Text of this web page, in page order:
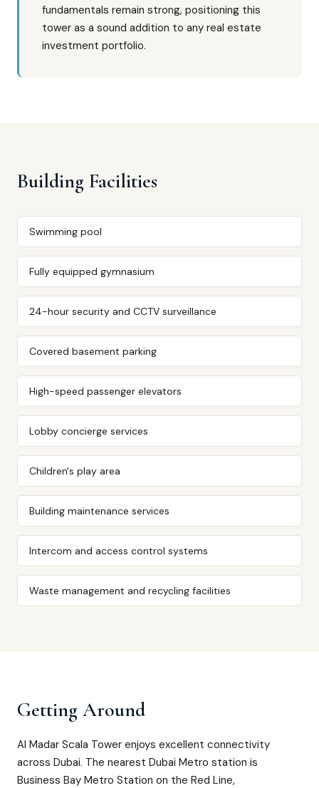
fundamentals remain strong, positioning this
tower as a sound addition to any real estate
investment portfolio.
Building Facilities
Swimming pool
Fully equipped gymnasium
24-hour security and CCTV surveillance
Covered basement parking
High-speed passenger elevators
Lobby concierge services
Children's play area
Building maintenance services
Intercom and access control systems
Waste management and recycling facilities
Getting Around
Al Madar Scala Tower enjoys excellent connectivity
across Dubai. The nearest Dubai Metro station is
Business Bay Metro Station on the Red Line,